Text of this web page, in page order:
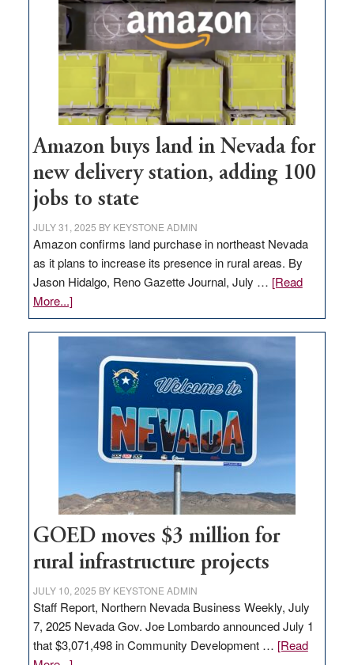
Amazon buys land in Nevada for
new delivery station, adding 100
jobs to state
JULY 31, 2025 BY KEYSTONE ADMIN
Amazon confirms land purchase in northeast Nevada
as it plans to increase its presence in rural areas. By
Jason Hidalgo, Reno Gazette Journal, July … [Read
More...]about
Amazon
buys
delivery
adding
100
jobs
to
state
GOED moves $3 million for
rural infrastructure projects
JULY 10, 2025 BY KEYSTONE ADMIN
Staff Report, Northern Nevada Business Weekly, July
7, 2025 Nevada Gov. Joe Lombardo announced July 1
that $3,071,498 in Community Development … [Read